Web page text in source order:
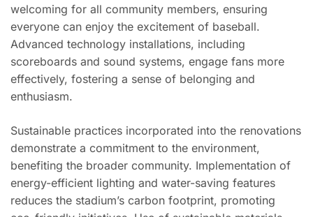
welcoming for all community members, ensuring
everyone can enjoy the excitement of baseball.
Advanced technology installations, including
scoreboards and sound systems, engage fans more
effectively, fostering a sense of belonging and
enthusiasm.
Sustainable practices incorporated into the renovations
demonstrate a commitment to the environment,
benefiting the broader community. Implementation of
energy-efficient lighting and water-saving features
reduces the stadium’s carbon footprint, promoting